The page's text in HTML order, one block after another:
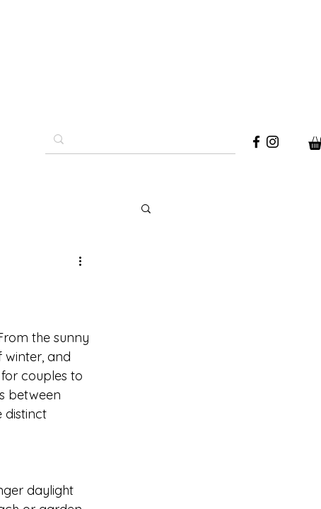
the sunny
winter, and
couples to
between
distinct
daylight